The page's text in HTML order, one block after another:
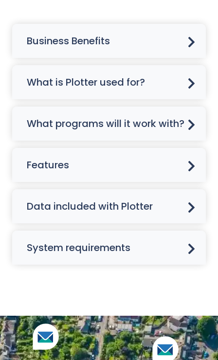
Business Benefits
What is Plotter used for?
What programs will it work with?
Features
Data included with Plotter
System requirements